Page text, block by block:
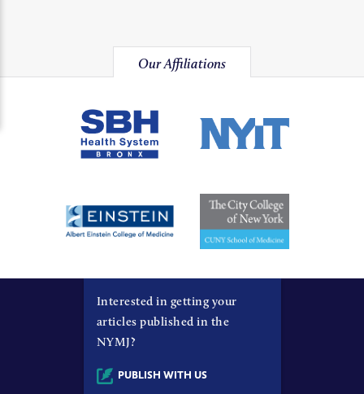
Our Affiliations
Interested in getting your
articles published in the
NYMJ?
PUBLISH WITH US